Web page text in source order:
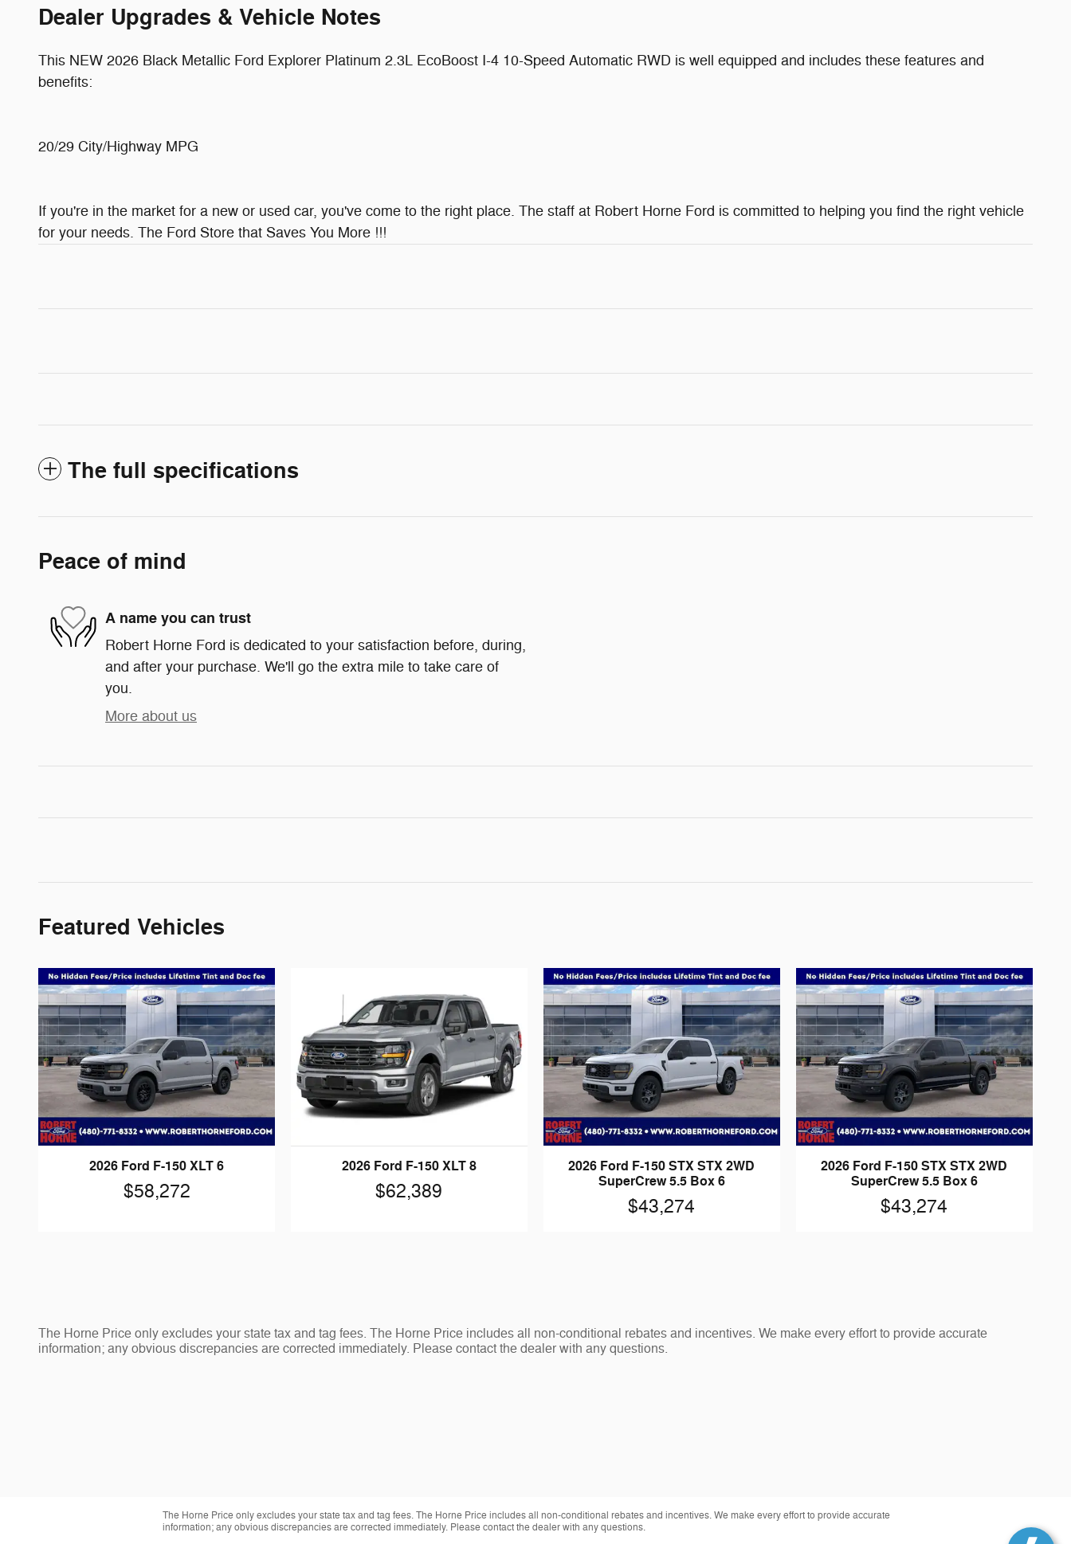
Dealer Upgrades & Vehicle Notes
This NEW 2026 Black Metallic Ford Explorer Platinum 2.3L EcoBoost I-4 10-Speed Automatic RWD is well equipped and includes these features and
benefits:
20/29 City/Highway MPG
If you're in the market for a new or used car, you've come to the right place. The staff at Robert Horne Ford is committed to helping you find the right vehicle
for your needs. The Ford Store that Saves You More !!!
The full specifications
Peace of mind
A name you can trust
Robert Horne Ford is dedicated to your satisfaction before, during,
and after your purchase. We'll go the extra mile to take care of
you.
More about us
Featured Vehicles
2026 Ford F-150 XLT 6
$58,272
2026 Ford F-150 XLT 8
$62,389
2026 Ford F-150 STX STX 2WD
SuperCrew 5.5 Box 6
$43,274
2026 Ford F-150 STX STX 2WD
SuperCrew 5.5 Box 6
$43,274
The Horne Price only excludes your state tax and tag fees. The Horne Price includes all non-conditional rebates and incentives. We make every effort to provide accurate
information; any obvious discrepancies are corrected immediately. Please contact the dealer with any questions.
The Horne Price only excludes your state tax and tag fees. The Horne Price includes all non-conditional rebates and incentives. We make every effort to provide accurate
information; any obvious discrepancies are corrected immediately. Please contact the dealer with any questions.